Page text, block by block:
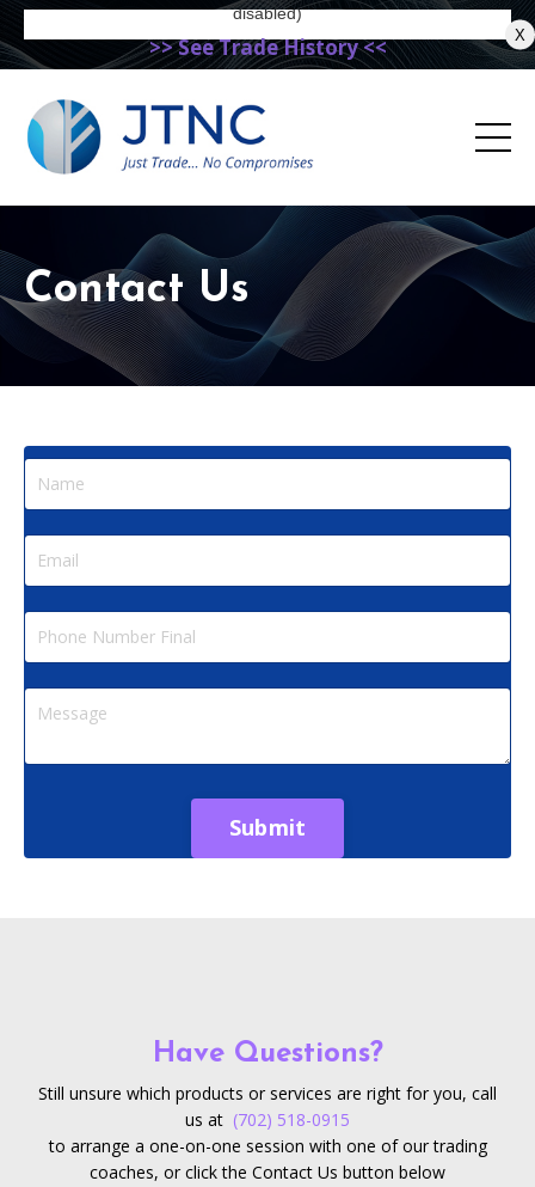
>> See Trade History << X
Contact Us
Submit
Have Questions?
Still unsure which products or services are right for you, call
us at (702) 518-0915
to arrange a one-on-one session with one of our trading
coaches, or click the Contact Us button below